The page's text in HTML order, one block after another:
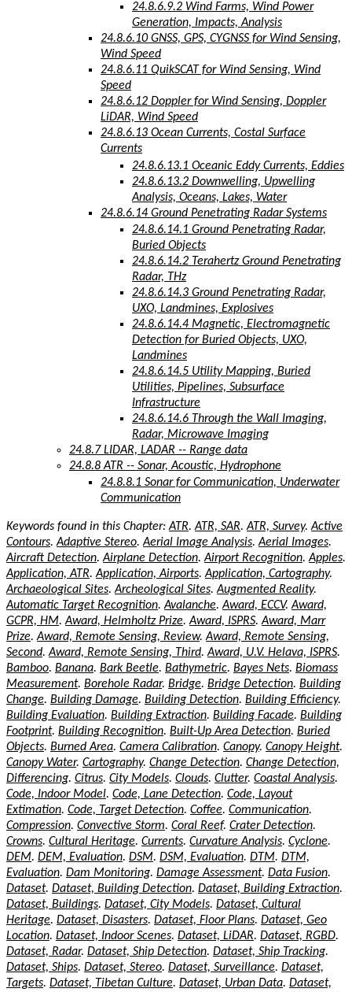
24.8.6.9.2 Wind Farms, Wind Power
Generation, Impacts, Analysis
24.8.6.10 GNSS, GPS, CYGNSS for Wind Sensing,
Wind Speed
24.8.6.11 QuikSCAT for Wind Sensing, Wind
Speed
24.8.6.12 Doppler for Wind Sensing, Doppler
LiDAR, Wind Speed
24.8.6.13 Ocean Currents, Costal Surface
Currents
24.8.6.13.1 Oceanic Eddy Currents, Eddies
24.8.6.13.2 Downwelling, Upwelling
Analysis, Oceans, Lakes, Water
24.8.6.14 Ground Penetrating Radar Systems
24.8.6.14.1 Ground Penetrating Radar,
Buried Objects
24.8.6.14.2 Terahertz Ground Penetrating
Radar, THz
24.8.6.14.3 Ground Penetrating Radar,
UXO, Landmines, Explosives
24.8.6.14.4 Magnetic, Electromagnetic
Detection for Buried Objects, UXO,
Landmines
24.8.6.14.5 Utility Mapping, Buried
Utilities, Pipelines, Subsurface
Infrastructure
24.8.6.14.6 Through the Wall Imaging,
Radar, Microwave Imaging
24.8.7 LIDAR, LADAR -- Range data
24.8.8 ATR -- Sonar, Acoustic, Hydrophone
24.8.8.1 Sonar for Communication, Underwater
Communication
Keywords found in this Chapter:ATR.ATR, SAR.ATR, Survey.Active
Contours.Adaptive Stereo.Aerial Image Analysis.Aerial Images.
Aircraft Detection.Airplane Detection.Airport Recognition.Apples.
Application, ATR.Application, Airports.Application, Cartography.
Archaeological Sites.Archeological Sites.Augmented Reality.
Automatic Target Recognition.Avalanche.Award, ECCV.Award,
GCPR, HM.Award, Helmholtz Prize.Award, ISPRS.Award, Marr
Prize.Award, Remote Sensing, Review.Award, Remote Sensing,
Second.Award, Remote Sensing, Third.Award, U.V. Helava, ISPRS.
Bamboo. Banana. Bark Beetle. Bathymetric. Bayes Nets. Biomass
Measurement. Borehole Radar. Bridge. Bridge Detection. Building
Change. Building Damage. Building Detection. Building Efficiency.
Building Evaluation. Building Extraction. Building Facade. Building
Footprint. Building Recognition. Built-Up Area Detection. Buried
Objects. Burned Area. Camera Calibration. Canopy. Canopy Height.
Canopy Water. Cartography. Change Detection. Change Detection,
Differencing. Citrus. City Models. Clouds. Clutter. Coastal Analysis.
Code, Indoor Model. Code, Lane Detection. Code, Layout
Extimation. Code, Target Detection. Coffee. Communication.
Compression. Convective Storm. Coral Reef. Crater Detection.
Crowns. Cultural Heritage. Currents. Curvature Analysis. Cyclone.
DEM. DEM, Evaluation. DSM. DSM, Evaluation. DTM. DTM,
Evaluation. Dam Monitoring. Damage Assessment. Data Fusion.
Dataset. Dataset, Building Detection. Dataset, Building Extraction.
Dataset, Buildings. Dataset, City Models. Dataset, Cultural
Heritage. Dataset, Disasters. Dataset, Floor Plans. Dataset, Geo
Location. Dataset, Indoor Scenes. Dataset, LiDAR. Dataset, RGBD.
Dataset, Radar. Dataset, Ship Detection. Dataset, Ship Tracking.
Dataset, Ships. Dataset, Stereo. Dataset, Surveillance. Dataset,
Targets. Dataset, Tibetan Culture. Dataset, Urban Data. Dataset,